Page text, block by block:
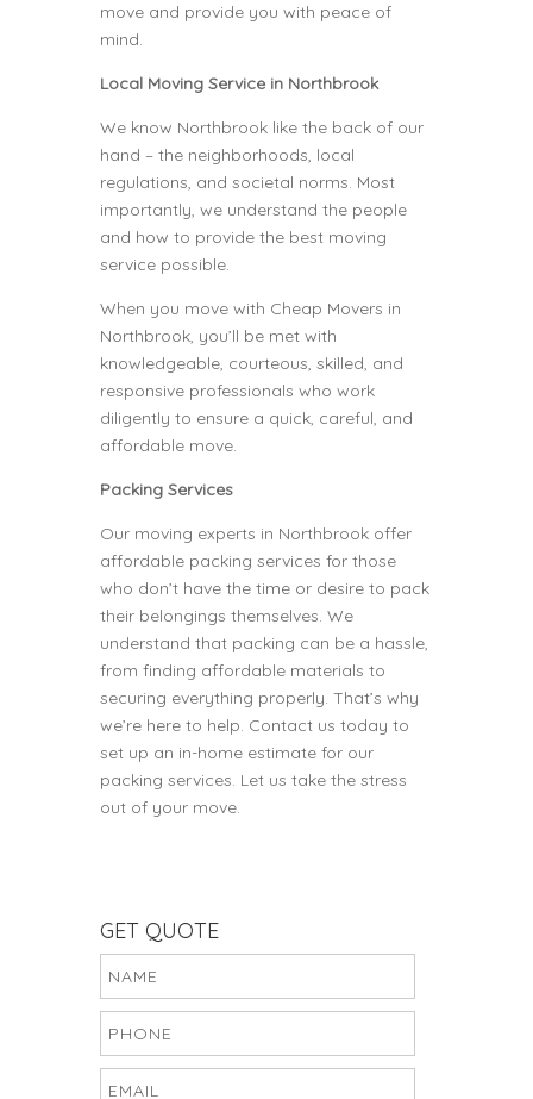
move and provide you with peace of
mind.
Local Moving Service in Northbrook
We know Northbrook like the back of our
hand – the neighborhoods, local
regulations, and societal norms. Most
importantly, we understand the people
and how to provide the best moving
service possible.
When you move with Cheap Movers in
Northbrook, you’ll be met with
knowledgeable, courteous, skilled, and
responsive professionals who work
diligently to ensure a quick, careful, and
affordable move.
Packing Services
Our moving experts in Northbrook offer
affordable packing services for those
who don’t have the time or desire to pack
their belongings themselves. We
understand that packing can be a hassle,
from finding affordable materials to
securing everything properly. That’s why
we’re here to help. Contact us today to
set up an in-home estimate for our
packing services. Let us take the stress
out of your move.
GET QUOTE